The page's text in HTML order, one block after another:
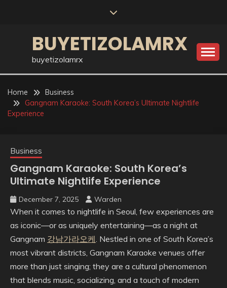
BUYETIZOLAMRX
buyetizolamrx
Home
Business
Gangnam Karaoke: South Korea’s Ultimate Nightlife
Experience
Business
Gangnam Karaoke: South Korea’s
Ultimate Nightlife Experience
December 7, 2025 Warden
When it comes to nightlife in Seoul, few experiences are
as iconic—or as uniquely entertaining—as a night at
Gangnam 강남가라오케. Nestled in one of South Korea’s
most vibrant districts, Gangnam Karaoke venues offer
more than just singing; they are a cultural phenomenon
that blends music, socializing, and a touch of modern